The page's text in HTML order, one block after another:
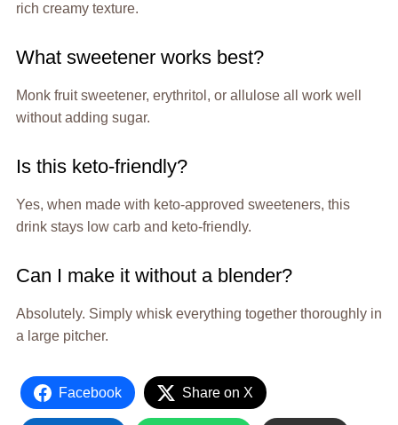
rich creamy texture.
What sweetener works best?
Monk fruit sweetener, erythritol, or allulose all work well
without adding sugar.
Is this keto-friendly?
Yes, when made with keto-approved sweeteners, this
drink stays low carb and keto-friendly.
Can I make it without a blender?
Absolutely. Simply whisk everything together thoroughly in
a large pitcher.
Facebook Share on X